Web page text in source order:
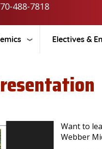
488-7818
Electives &
Want to
Webber